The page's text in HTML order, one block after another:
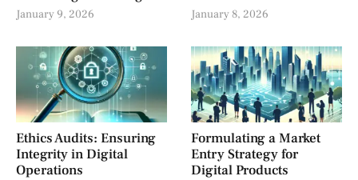
January 9, 2026 January 8, 2026
Ethics Audits: Ensuring
Integrity in Digital
Operations
Formulating a Market
Entry Strategy for
Digital Products